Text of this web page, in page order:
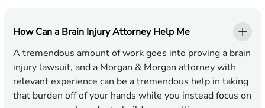
How Can a Brain Injury Attorney Help Me
A tremendous amount of work goes into proving a brain
injury lawsuit, and a Morgan & Morgan attorney with
relevant experience can be a tremendous help in taking
that burden off of your hands while you instead focus on